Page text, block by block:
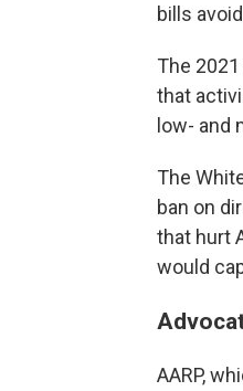
bills
The
that
low- and
The
ban on
that hurt
would
AARP,